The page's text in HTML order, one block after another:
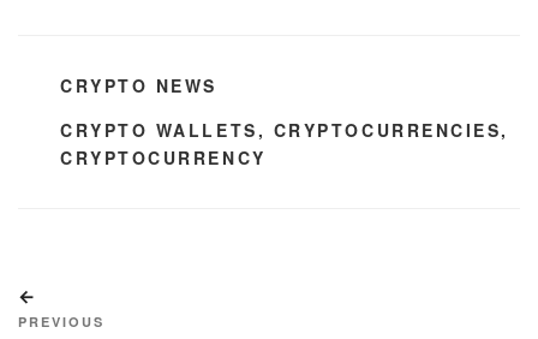
CATEGORIES
CRYPTO NEWS
TAGS
CRYPTO WALLETS , CRYPTOCURRENCIES,
CRYPTOCURRENCY
navigation
Post
PREVIOUS